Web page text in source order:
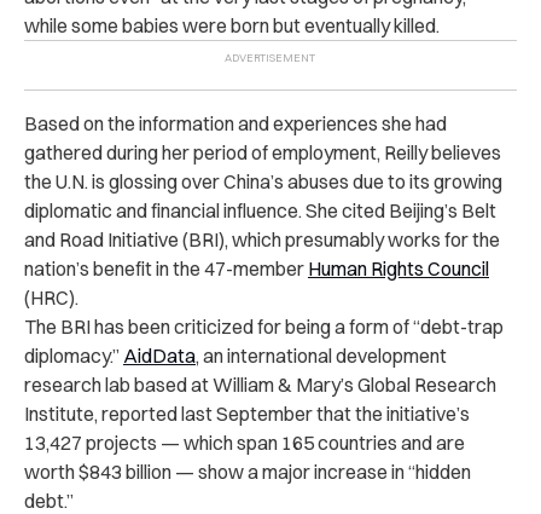
while some babies were born but eventually killed.
Based on the information and experiences she had
gathered during her period of employment, Reilly believes
the U.N. is glossing over China’s abuses due to its growing
diplomatic and financial influence. She cited Beijing’s Belt
and Road Initiative (BRI), which presumably works for the
nation’s benefit in the 47-member Human Rights Council
(HRC).
The BRI has been criticized for being a form of “debt-trap
diplomacy.” AidData, an international development
research lab based at William & Mary’s Global Research
Institute, reported last September that the initiative’s
13,427 projects — which span 165 countries and are
worth $843 billion — show a major increase in “hidden
debt.”